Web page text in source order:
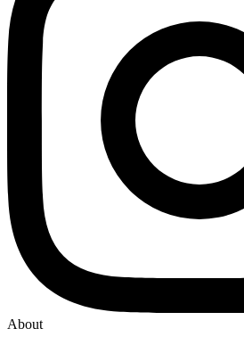
About